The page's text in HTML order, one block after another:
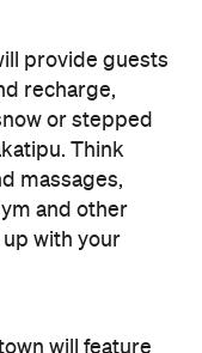
provide guests
recharge,
or stepped
Think
massages,
and other
up with your